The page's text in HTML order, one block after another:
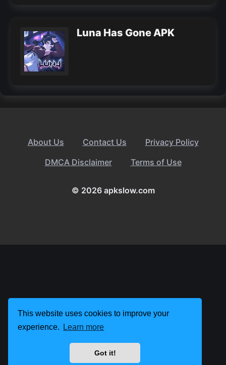
This website uses cookies to improve your
experience.
Learn more
Got it!
Luna Has Gone APK
About Us Contact Us
Privacy Policy
DMCA Disclaimer
Terms of Use
© 2026 apkslow.com